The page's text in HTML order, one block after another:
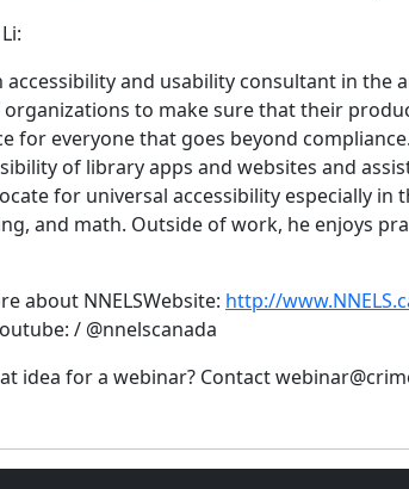
accessibility and usability consultant in the
to make sure that their
for everyone that goes beyond
of library apps and websites and
for universal accessibility especially in
and math. Outside of work, he enjoys
about NNELSWebsite: http://
/ @nnelscanada
idea for a webinar? Contact